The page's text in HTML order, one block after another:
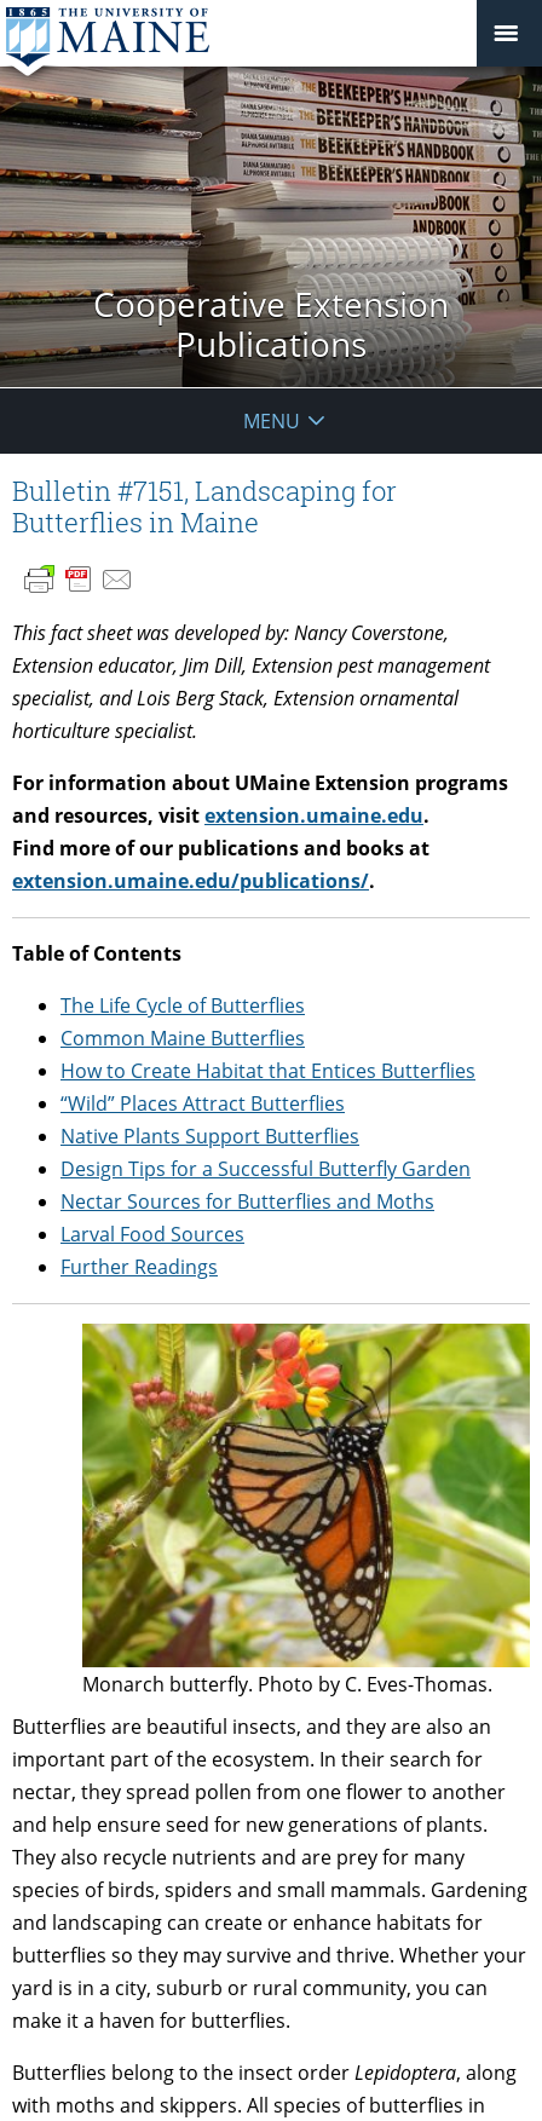
Cooperative Extension
Publications
MENU
Bulletin #7151, Landscaping for
Butterflies in Maine
This fact sheet was developed by: Nancy Coverstone,
Extension educator, Jim Dill, Extension pest management
specialist, and Lois Berg Stack, Extension ornamental
horticulture specialist.
For information about UMaine Extension programs
and resources, visitextension.umaine.edu.
Find more of our publications and books at
extension.umaine.edu/publications/.
Table of Contents
The Life Cycle of Butterflies
Common Maine Butterflies
How to Create Habitat that Entices Butterflies
“Wild” Places Attract Butterflies
Native Plants Support Butterflies
Design Tips for a Successful Butterfly Garden
Nectar Sources for Butterflies and Moths
Larval Food Sources
Further Readings
Monarch butterfly. Photo by C. Eves-Thomas.
Butterflies are beautiful insects, and they are also an
important part of the ecosystem. In their search for
nectar, they spread pollen from one flower to another
and help ensure seed for new generations of plants.
They also recycle nutrients and are prey for many
species of birds, spiders and small mammals. Gardening
and landscaping can create or enhance habitats for
butterflies so they may survive and thrive. Whether your
yard is in a city, suburb or rural community, you can
make it a haven for butterflies.
Butterflies belong to the insect orderLepidoptera, along
with moths and skippers. All species of butterflies in